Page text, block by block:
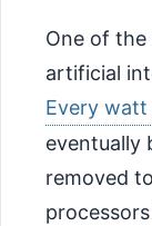
One of the
artificial
Every watt
eventually
removed